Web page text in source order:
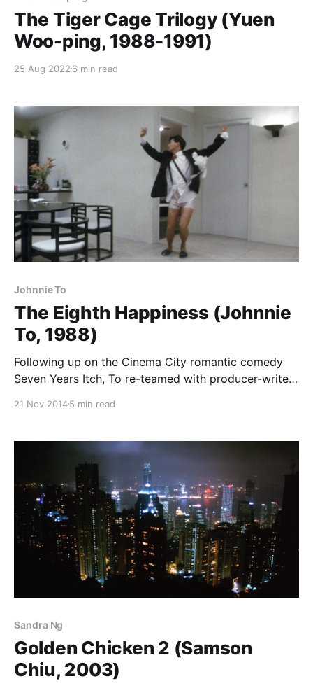
The Tiger Cage Trilogy (Yuen
Woo-ping, 1988-1991)
25 Aug 2022 6 min read
Johnnie To
The Eighth Happiness (Johnnie
To, 1988)
Following up on the Cinema City romantic comedy
Seven Years Itch, To re-teamed with producer-writer-
Bak-Ming for an ensemble film designed for release
(more or less) celebration that is the
21 Nov 20145 min read
Sandra Ng
Golden Chicken 2 (Samson
Chiu, 2003)